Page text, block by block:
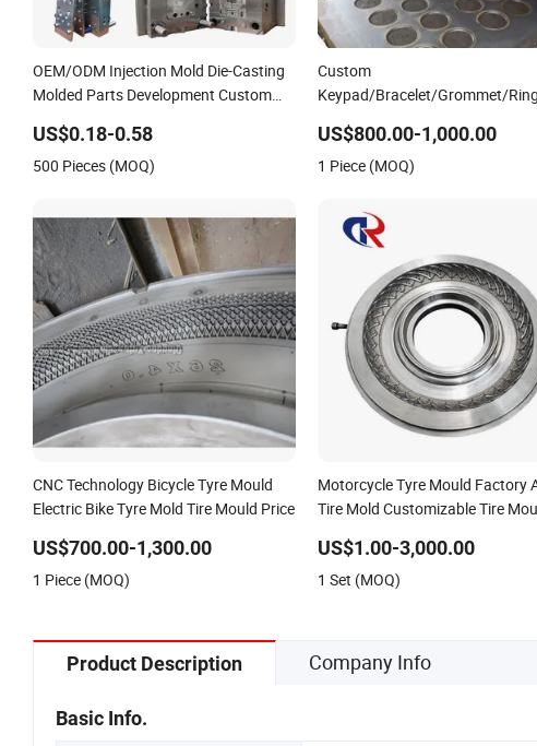
OEM/ODM Injection Mold Die-Casting
Molded Parts Development Custom
Mould
US$0.18-0.58
500 Pieces (MOQ)
Custom
Keypad/Bracelet/Grommet/
US$800.00-1,000.00
1 Piece (MOQ)
CNC Technology Bicycle Tyre Mould
Electric Bike Tyre Mold Tire Mould Price
US$700.00-1,300.00
1 Piece (MOQ)
Motorcycle Tyre Mould Factory
Tire Mold Customizable Tire
US$1.00-3,000.00
1 Set (MOQ)
Product Description Company Info
Basic Info.